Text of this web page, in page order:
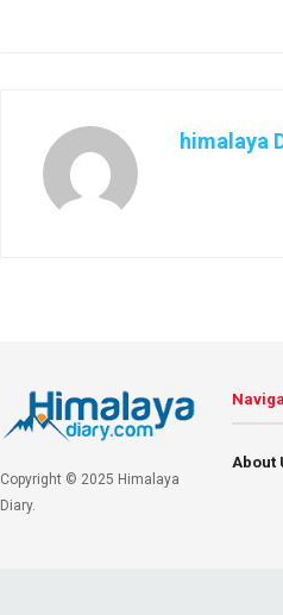
himalaya
Copyright © 2025 Himalaya
Diary.
About